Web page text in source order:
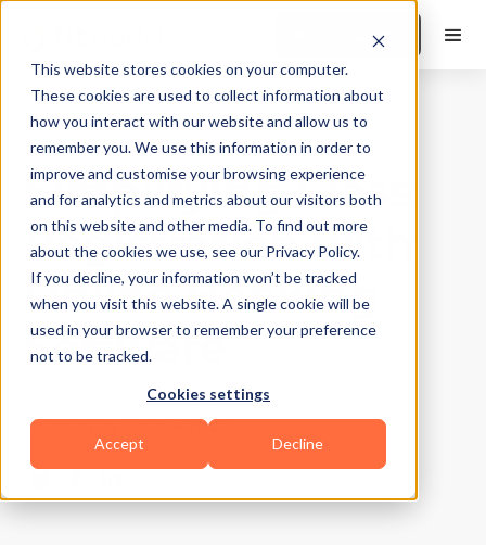
This website stores cookies on your computer.
These cookies are used to collect information about
how you interact with our website and allow us to
remember you. We use this information in order to
improve and customise your browsing experience
and for analytics and metrics about our visitors both
on this website and other media. To find out more
about the cookies we use, see our Privacy Policy.
If you decline, your information won’t be tracked
when you visit this website. A single cookie will be
used in your browser to remember your preference
not to be tracked.
Cookies settings
Accept Decline
Book a Demo
Best Practices|10Min Read
Simplifying Class
Registration with
Online Booking
Software
January 8, 2026
Written by Apra Pathak